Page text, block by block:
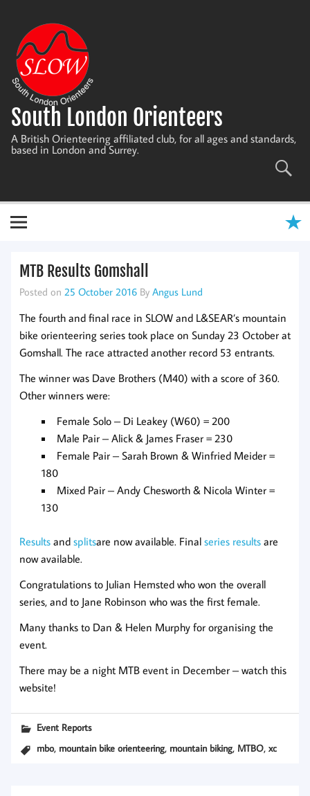
content
South London Orienteers
A British Orienteering affiliated club, for all ages and standards,
based in London and Surrey.
MTB Results Gomshall
Posted on 25 October 2016 By Angus Lund
The fourth and final race in SLOW and L&SEAR’s mountain
bike orienteering series took place on Sunday 23 October at
Gomshall. The race attracted another record 53 entrants.
The winner was Dave Brothers (M40) with a score of 360.
Other winners were:
Female Solo – Di Leakey (W60) = 200
Male Pair – Alick & James Fraser = 230
Female Pair – Sarah Brown & Winfried Meider =
180
Mixed Pair – Andy Chesworth & Nicola Winter =
130
Results and splitsare now available. Final series results are
now available.
Congratulations to Julian Hemsted who won the overall
series, and to Jane Robinson who was the first female.
Many thanks to Dan & Helen Murphy for organising the
event.
There may be a night MTB event in December – watch this
website!
Event Reports
mbo, mountain bike orienteering, mountain biking, MTBO,xc